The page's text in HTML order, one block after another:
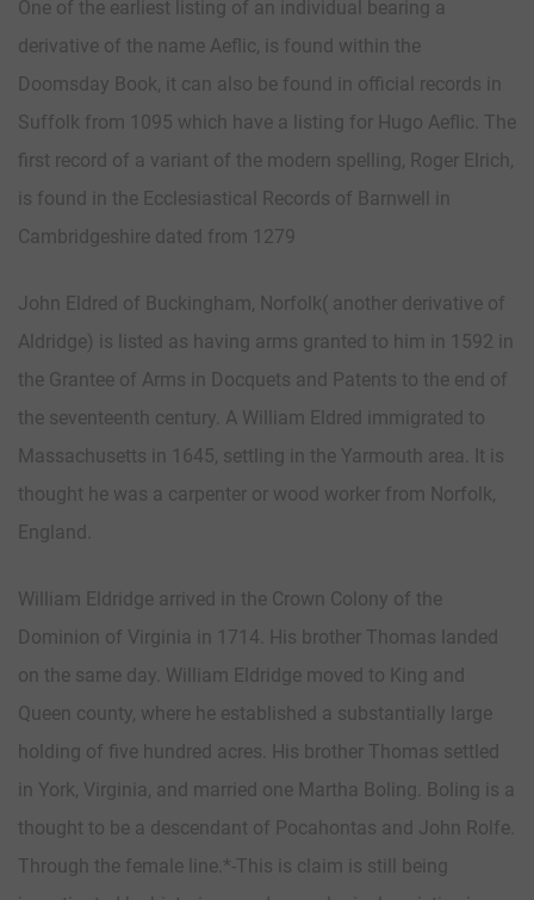
One of the earliest listing of an individual bearing a
derivative of the name Aeflic, is found within the
Doomsday Book, it can also be found in official records in
Suffolk from 1095 which have a listing for Hugo Aeflic. The
first record of a variant of the modern spelling, Roger Elrich,
is found in the Ecclesiastical Records of Barnwell in
Cambridgeshire dated from 1279
John Eldred of Buckingham, Norfolk( another derivative of
Aldridge) is listed as having arms granted to him in 1592 in
the Grantee of Arms in Docquets and Patents to the end of
the seventeenth century. A William Eldred immigrated to
Massachusetts in 1645, settling in the Yarmouth area. It is
thought he was a carpenter or wood worker from Norfolk,
England.
William Eldridge arrived in the Crown Colony of the
Dominion of Virginia in 1714. His brother Thomas landed
on the same day. William Eldridge moved to King and
Queen county, where he established a substantially large
holding of five hundred acres. His brother Thomas settled
in York, Virginia, and married one Martha Boling. Boling is a
thought to be a descendant of Pocahontas and John Rolfe.
Through the female line.*-This is claim is still being